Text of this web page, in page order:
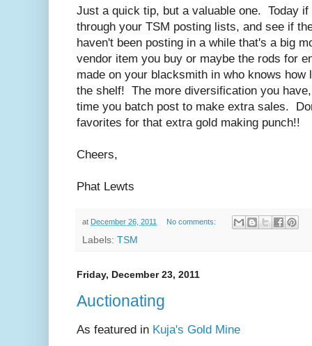
Just a quick tip, but a valuable one. Today if
through your TSM posting lists, and see if
haven't been posting in a while that's a big
vendor item you buy or maybe the rods for
made on your blacksmith in who knows
the shelf! The more diversification you
time you batch post to make extra sales.
favorites for that extra gold making punch!!
Cheers,
Phat Lewts
at December 26, 2011 No comments:
Labels: TSM
Friday, December 23, 2011
Auctionating
As featured in Kuja's Gold Mine